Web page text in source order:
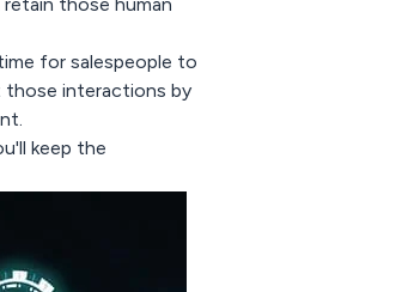
for salespeople to
those interactions by
keep the